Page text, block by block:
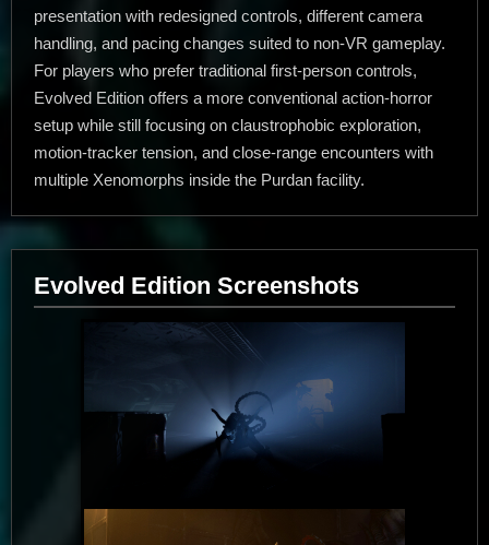
presentation with redesigned controls, different camera
handling, and pacing changes suited to non-VR gameplay.
For players who prefer traditional first-person controls,
Evolved Edition offers a more conventional action-horror
setup while still focusing on claustrophobic exploration,
motion-tracker tension, and close-range encounters with
multiple Xenomorphs inside the Purdan facility.
Evolved Edition Screenshots